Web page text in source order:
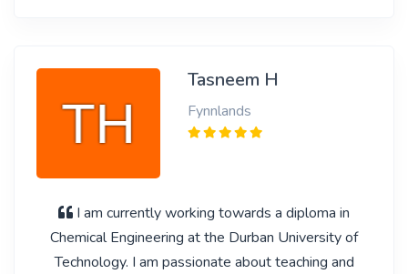
Tasneem H
Fynnlands
I am currently working towards a diploma in
Chemical Engineering at the Durban University of
Technology. I am passionate about teaching and